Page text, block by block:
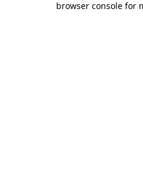
browser console for